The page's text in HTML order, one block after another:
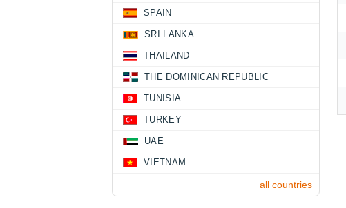
SPAIN
SRI LANKA
THAILAND
THE DOMINICAN REPUBLIC
TUNISIA
TURKEY
UAE
VIETNAM
all countries